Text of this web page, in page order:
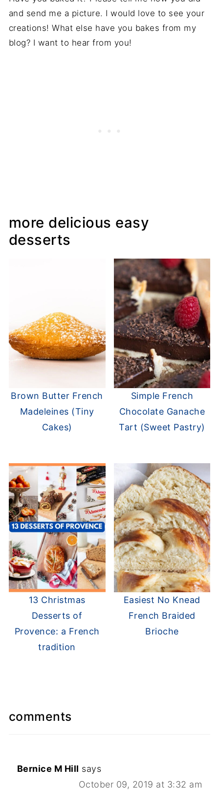
and send me a picture. I would love to see your
creations! What else have you bakes from my
blog? I want to hear from you!
more delicious easy
desserts
Brown Butter French
Madeleines (Tiny
Cakes)
Simple French
Chocolate Ganache
Tart (Sweet Pastry)
13 Christmas
Desserts of
Provence: a French
tradition
Easiest No Knead
French Braided
Brioche
comments
Bernice M Hill says
October 09, 2019 at 3:32 am